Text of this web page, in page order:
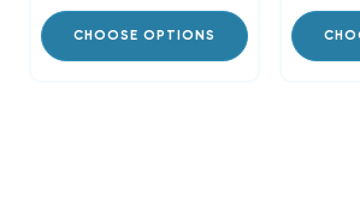
CHOOSE OPTIONS